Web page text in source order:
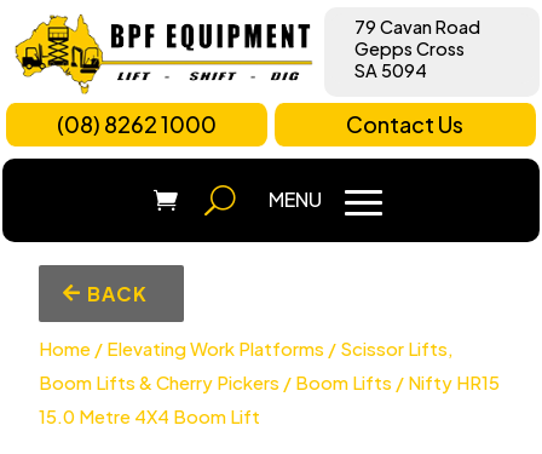
79 Cavan Road
Gepps Cross
SA 5094
(08) 8262 1000 Contact Us
BACK
Home / Elevating Work Platforms / Scissor Lifts,
Boom Lifts & Cherry Pickers / Boom Lifts / Nifty HR15
15.0 Metre 4X4 Boom Lift